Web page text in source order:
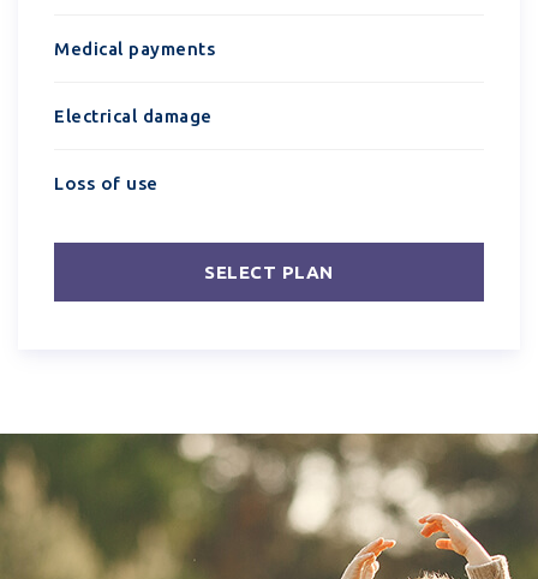
Medical payments
Electrical damage
Loss of use
SELECT PLAN